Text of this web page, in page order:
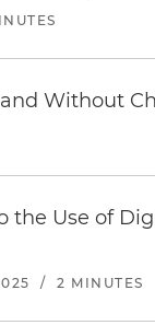
Without
the Use of
/ 2 MINUTES